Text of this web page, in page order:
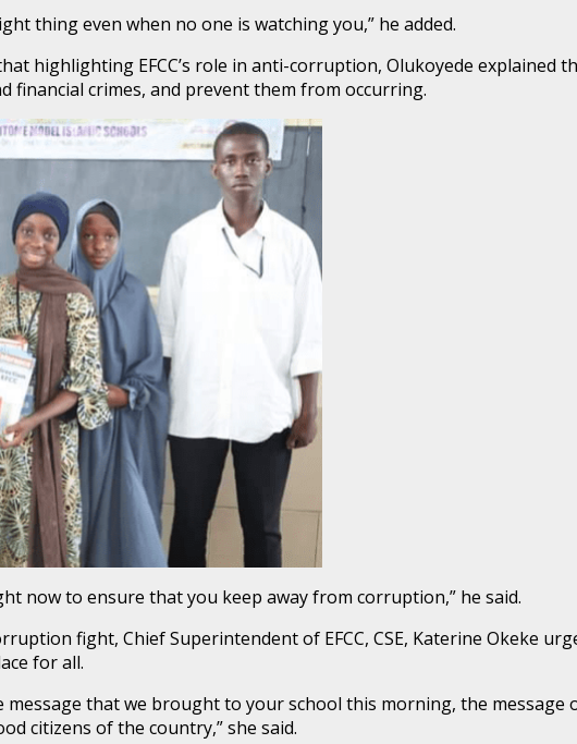
thing even when no one is watching you,” he added.
highlighting EFCC’s role in anti-corruption, Olukoyede explained
financial crimes, and prevent them from occurring.
now to ensure that you keep away from corruption,” he said.
fight, Chief Superintendent of EFCC, CSE, Katerine Okeke
for all.
message that we brought to your school this morning, the
citizens of the country,” she said.